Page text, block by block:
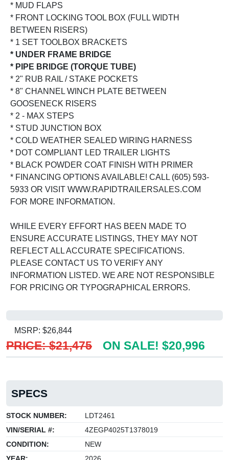
* MUD FLAPS
* FRONT LOCKING TOOL BOX (FULL WIDTH
BETWEEN RISERS)
* 1 SET TOOLBOX BRACKETS
* UNDER FRAME BRIDGE
* PIPE BRIDGE (TORQUE TUBE)
* 2" RUB RAIL / STAKE POCKETS
* 8" CHANNEL WINCH PLATE BETWEEN
GOOSENECK RISERS
* 2 - MAX STEPS
* STUD JUNCTION BOX
* COLD WEATHER SEALED WIRING HARNESS
* DOT COMPLIANT LED TRAILER LIGHTS
* BLACK POWDER COAT FINISH WITH PRIMER
* FINANCING OPTIONS AVAILABLE! CALL (605) 593-
5933 OR VISIT WWW.RAPIDTRAILERSALES.COM
FOR MORE INFORMATION.
WHILE EVERY EFFORT HAS BEEN MADE TO
ENSURE ACCURATE LISTINGS, THEY MAY NOT
REFLECT ALL ACCURATE SPECIFICATIONS.
PLEASE CONTACT US TO VERIFY ANY
INFORMATION LISTED. WE ARE NOT RESPONSIBLE
FOR PRICING OR TYPOGRAPHICAL ERRORS.
MSRP: $26,844
PRICE: $21,475 ON SALE! $20,996
SPECS
STOCK NUMBER:
LDT2461
VIN/SERIAL #:
4ZEGP4025T1378019
CONDITION:
NEW